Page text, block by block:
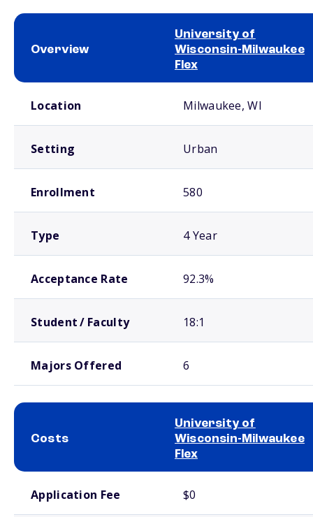
Overview
University of
Wisconsin-Milwaukee
Flex
Location Milwaukee, WI
Setting Urban
Enrollment 580
Type 4 Year
Acceptance Rate 92.3%
Student / Faculty 18:1
Majors Offered 6
Costs
University of
Wisconsin-Milwaukee
Flex
Application Fee $0